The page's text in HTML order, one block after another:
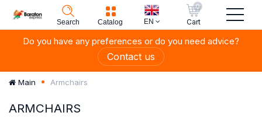
Search Catalog EN
0
Cart
Do you have any preferences or do you need advice?
Contact us
Main Armchairs
ARMCHAIRS